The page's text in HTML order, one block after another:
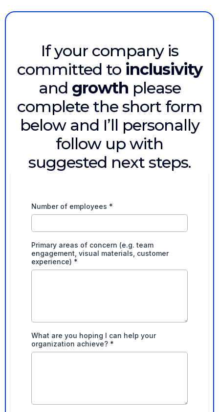
If your company is
committed to inclusivity
and growth please
complete the short form
below and I’ll personally
follow up with
suggested next steps.
Number of employees *
Primary areas of concern (e.g. team
engagement, visual materials, customer
experience) *
What are you hoping I can help your
organization achieve? *